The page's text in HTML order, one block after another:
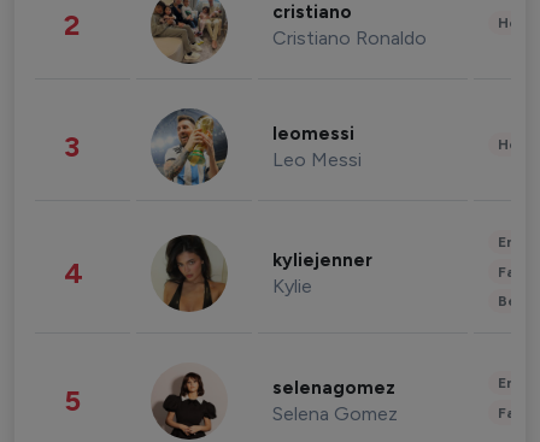
2 cristiano
Cristiano Ronaldo
3 leomessi
Leo Messi
4 kyliejenner
Kylie
5 selenagomez
Selena Gomez